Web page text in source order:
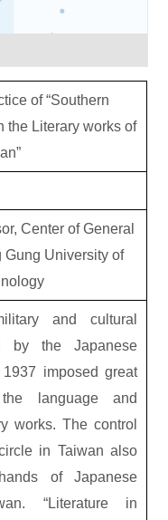
of “Southern
the Literary works of
Center of General
Gung University of
and cultural
by the Japanese
imposed great
language and
works. The control
in Taiwan also
of Japanese
“Literature in